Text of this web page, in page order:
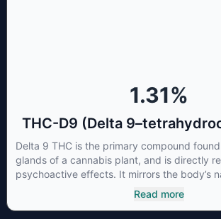
1.31%
THC-D9 (Delta
Delta 9 THC is the primary compound
glands of a cannabis plant, and is directly
psychoactive effects. It mirrors the body’s
cannabinoids and attaches to these
enhance sensory perception. THC can
Read more